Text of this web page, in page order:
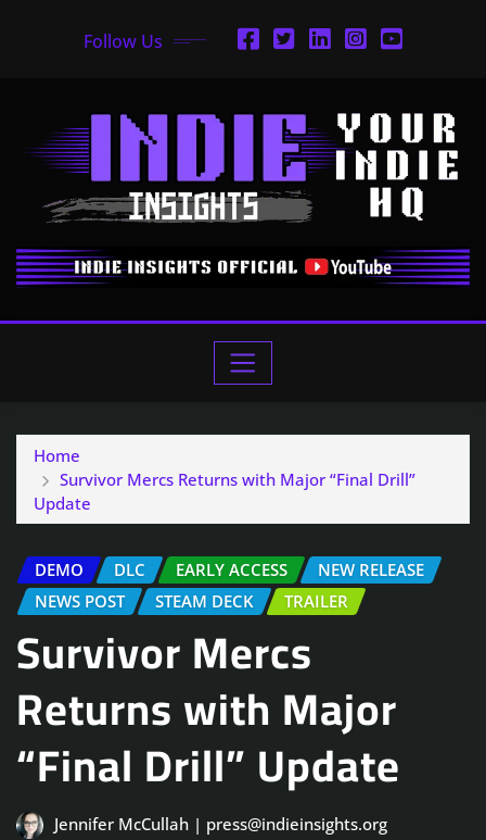
Follow Us
Home
Survivor Mercs Returns with Major “Final Drill”
Update
DEMO DLC EARLY ACCESS
NEW RELEASE
NEWS POST
STEAM DECK TRAILER
Survivor Mercs
Returns with Major
“Final Drill” Update
Jennifer McCullah | press@indieinsights.org